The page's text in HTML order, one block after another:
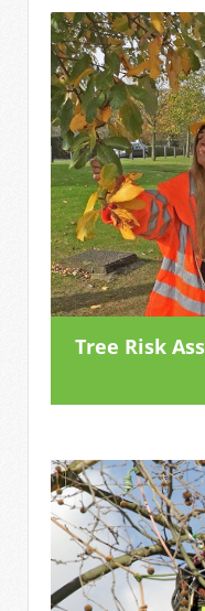
Tree Risk